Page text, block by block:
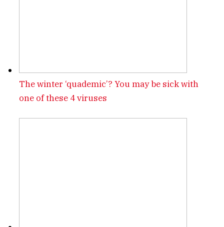
The winter ‘quademic’? You may be sick with
one of these 4 viruses